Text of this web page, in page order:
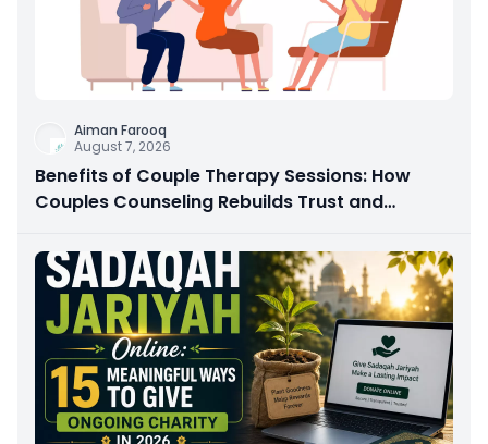
Aiman Farooq
August 7, 2026
Benefits of Couple Therapy Sessions: How
Couples Counseling Rebuilds Trust and